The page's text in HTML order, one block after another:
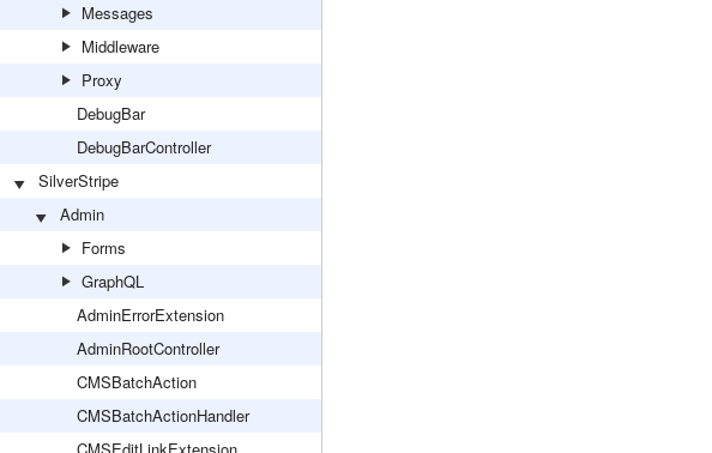
Messages
Middleware
Proxy
DebugBar
DebugBarController
SilverStripe
Admin
Forms
GraphQL
AdminErrorExtension
AdminRootController
CMSBatchAction
CMSBatchActionHandler